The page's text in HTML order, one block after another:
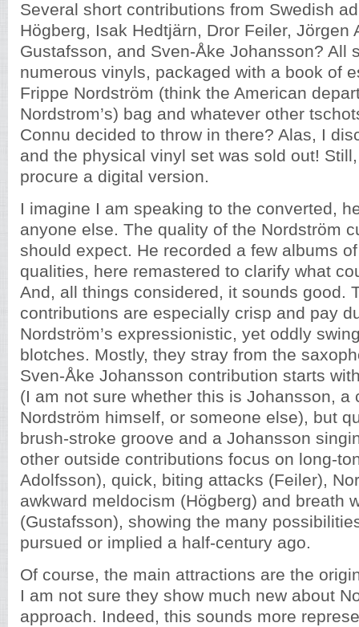
Several short contributions from Swedish
Högberg, Isak Hedtjärn, Dror Feiler, Jörgen
Gustafsson, and Sven-Åke Johansson? All
numerous vinyls, packaged with a book of
Frippe Nordström (think the American
Nordstrom’s) bag and whatever other
Connu decided to throw in there? Alas, I
and the physical vinyl set was sold out!
procure a digital version.
I imagine I am speaking to the converted,
anyone else. The quality of the Nordström
should expect. He recorded a few albums
qualities, here remastered to clarify what
And, all things considered, it sounds good.
contributions are especially crisp and pay
Nordström’s expressionistic, yet oddly
blotches. Mostly, they stray from the
Sven-Åke Johansson contribution starts
(I am not sure whether this is Johansson, a
Nordström himself, or someone else), but
brush-stroke groove and a Johansson
other outside contributions focus on long-
Adolfsson), quick, biting attacks (Feiler),
awkward meldocism (Högberg) and breath
(Gustafsson), showing the many
pursued or implied a half-century ago.
Of course, the main attractions are the
I am not sure they show much new about
approach. Indeed, this sounds more